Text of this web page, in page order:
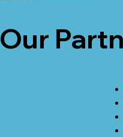
Our